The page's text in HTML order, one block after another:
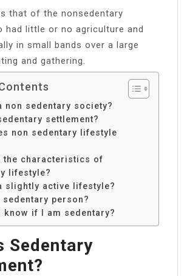
that of the nonsedentary
had little or no agriculture and
in small bands over a large
and gathering.
non sedentary society?
settlement?
non sedentary lifestyle
the characteristics of
lifestyle?
slightly active lifestyle?
sedentary person?
know if I am sedentary?
Sedentary